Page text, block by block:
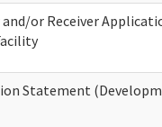
or Receiver
Statement